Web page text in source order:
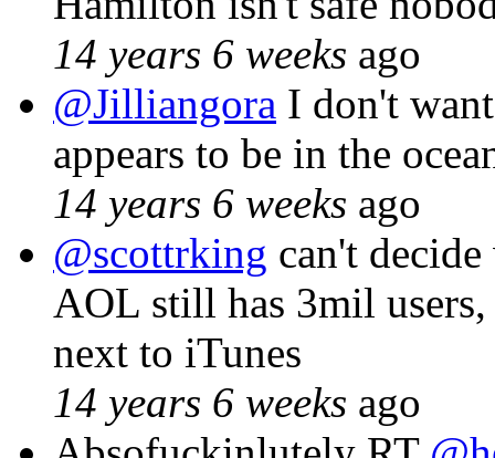
14 years 6 weeks ago
@Jilliangora I don't
appears to be in the
14 years 6 weeks ago
@scottrking can't
AOL still has 3mil
next to iTunes
14 years 6 weeks ago